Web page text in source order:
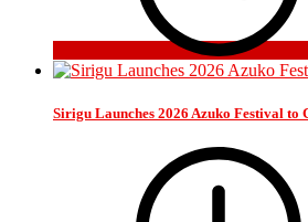
Sirigu Launches 2026 Azuko Festival to